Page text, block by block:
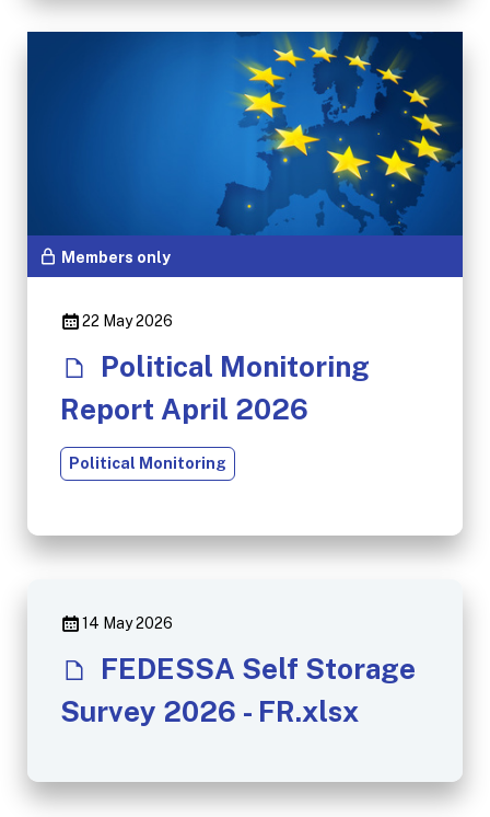
Members only
22 May 2026
Political Monitoring
Report April 2026
Political Monitoring
14 May 2026
FEDESSA Self Storage
Survey 2026 - FR.xlsx